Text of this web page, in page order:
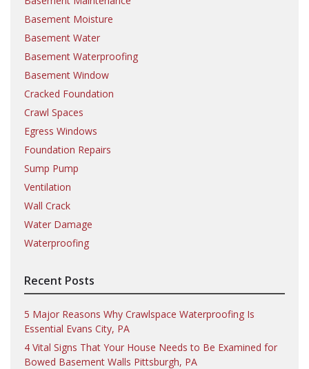
Basement Moisture
Basement Water
Basement Waterproofing
Basement Window
Cracked Foundation
Crawl Spaces
Egress Windows
Foundation Repairs
Sump Pump
Ventilation
Wall Crack
Water Damage
Waterproofing
Recent Posts
5 Major Reasons Why Crawlspace Waterproofing Is
Essential Evans City, PA
4 Vital Signs That Your House Needs to Be Examined for
Bowed Basement Walls Pittsburgh, PA